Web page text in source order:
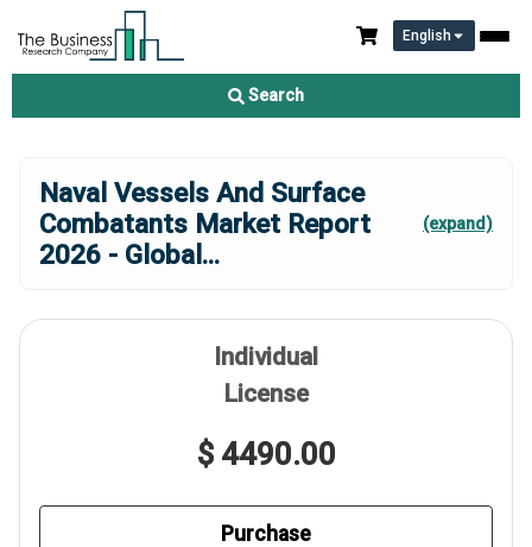
English
Search
Naval Vessels And Surface
Combatants Market Report
2026 - Global ...
(expand)
Individual
License
$ 4490.00
Purchase